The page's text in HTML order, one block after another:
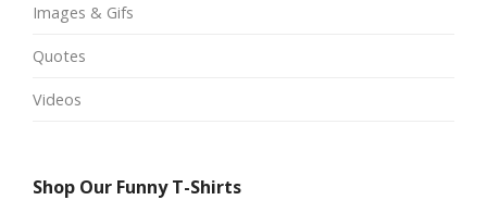
Images & Gifs
Quotes
Videos
Shop Our Funny T-Shirts